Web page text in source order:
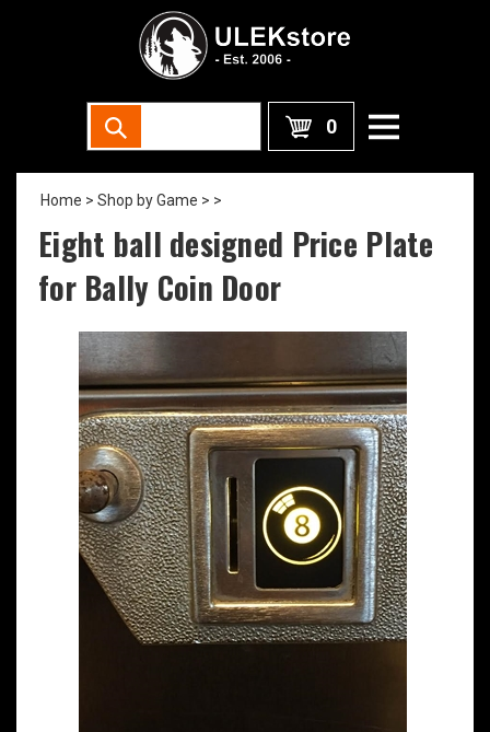
0
Home > Shop by Game > >
Eight ball designed Price Plate
for Bally Coin Door